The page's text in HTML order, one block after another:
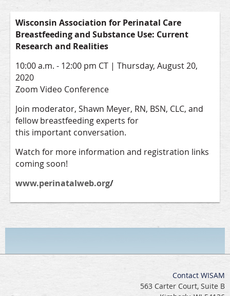
Wisconsin Association for Perinatal Care
Breastfeeding and Substance Use: Current
Research and Realities
10:00 a.m. - 12:00 pm CT | Thursday, August 20,
2020
Zoom Video Conference
Join moderator, Shawn Meyer, RN, BSN, CLC, and
fellow breastfeeding experts for
this important conversation.
Watch for more information and registration links
coming soon!
www.perinatalweb.org/
Contact WISAM
563 Carter Court, Suite B